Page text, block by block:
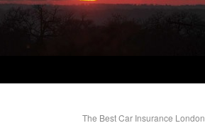
The Best Car Insurance London